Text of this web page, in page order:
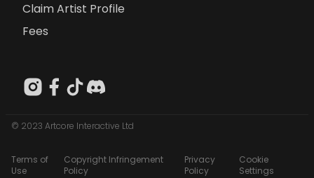
Claim Artist Profile
Fees
© 2023 Artcore Interactive Ltd
Terms of
Use
Copyright Infringement
Policy
Privacy
Policy
Cookie
Settings